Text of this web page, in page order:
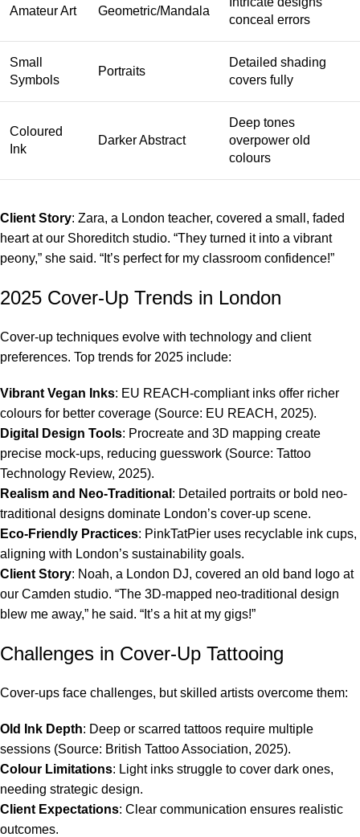
Amateur Art Geometric/Mandala
conceal errors
Small
Symbols
Portraits
Detailed shading
covers fully
Coloured
Ink
Darker Abstract
Deep tones
overpower old
colours
Client Story: Zara, a London teacher, covered a small, faded
heart at our Shoreditch studio. “They turned it into a vibrant
peony,” she said. “It’s perfect for my classroom confidence!”
2025 Cover-Up Trends in London
Cover-up techniques evolve with technology and client
preferences. Top trends for 2025 include:
Vibrant Vegan Inks: EU REACH-compliant inks offer richer
colours for better coverage (Source: EU REACH, 2025).
Digital Design Tools: Procreate and 3D mapping create
precise mock-ups, reducing guesswork (Source: Tattoo
Technology Review, 2025).
Realism and Neo-Traditional : Detailed portraits or bold neo-
traditional designs dominate London’s cover-up scene.
Eco-Friendly Practices: PinkTatPier uses recyclable ink cups,
aligning with London’s sustainability goals.
Client Story: Noah, a London DJ, covered an old band logo at
our Camden studio. “The 3D-mapped neo-traditional design
blew me away,” he said. “It’s a hit at my gigs!”
Challenges in Cover-Up Tattooing
Cover-ups face challenges, but skilled artists overcome them:
Old Ink Depth: Deep or scarred tattoos require multiple
sessions (Source: British Tattoo Association, 2025).
Colour Limitations: Light inks struggle to cover dark ones,
needing strategic design.
Client Expectations: Clear communication ensures realistic
outcomes.